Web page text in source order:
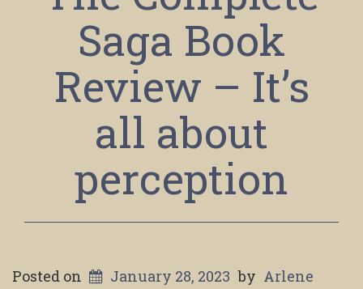
Saga Book
Review – It’s
all about
perception
Posted on January 28, 2023 by Arlene